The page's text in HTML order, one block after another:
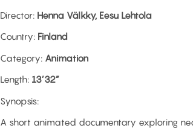
Director: Henna Välkky, Eesu Lehtola
Country: Finland
Category: Animation
Length: 13’32”
Synopsis:
A short animated documentary exploring